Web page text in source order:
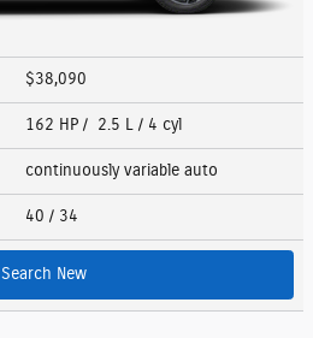
$38,090
162 HP / 2.5 L / 4 cyl
continuously variable auto
40 / 34
Search New